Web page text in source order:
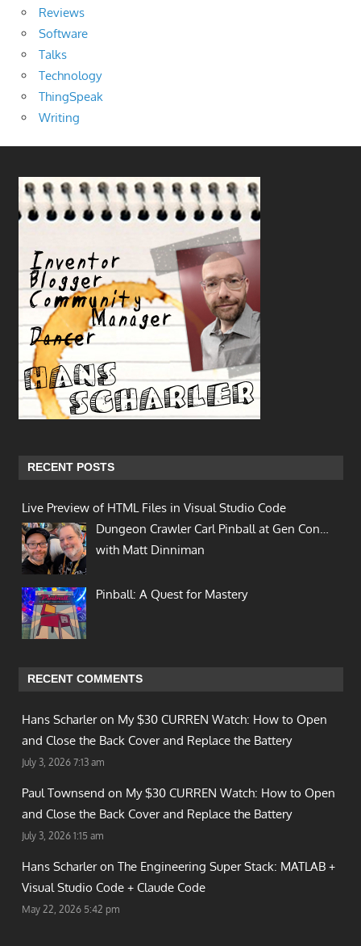
Reviews
Software
Talks
Technology
ThingSpeak
Writing
RECENT POSTS
Live Preview of HTML Files in Visual Studio Code
Dungeon Crawler Carl Pinball at Gen Con…
with Matt Dinniman
Pinball: A Quest for Mastery
RECENT COMMENTS
Hans Scharler on My $30 CURREN Watch: How to Open
and Close the Back Cover and Replace the Battery
July 3, 2026 7:13 am
Paul Townsend on My $30 CURREN Watch: How to Open
and Close the Back Cover and Replace the Battery
July 3, 2026 1:15 am
Hans Scharler on The Engineering Super Stack: MATLAB +
Visual Studio Code + Claude Code
May 22, 2026 5:42 pm